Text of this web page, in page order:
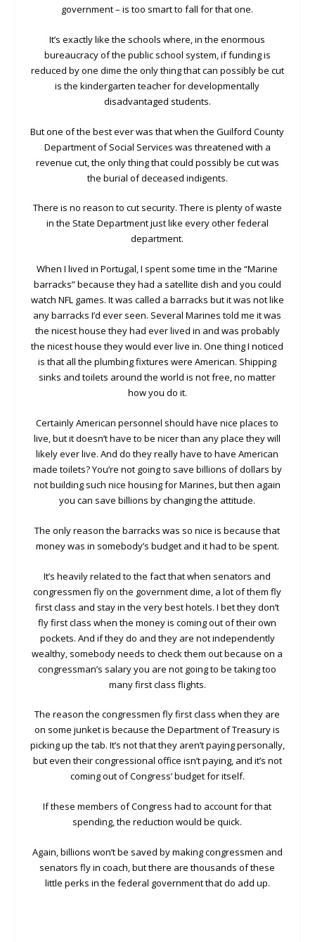
government – is too smart to fall for that one.
It’s exactly like the schools where, in the enormous
bureaucracy of the public school system, if funding is
reduced by one dime the only thing that can possibly be cut
is the kindergarten teacher for developmentally
disadvantaged students.
But one of the best ever was that when the Guilford County
Department of Social Services was threatened with a
revenue cut, the only thing that could possibly be cut was
the burial of deceased indigents.
There is no reason to cut security. There is plenty of waste
in the State Department just like every other federal
department.
When I lived in Portugal, I spent some time in the “Marine
barracks” because they had a satellite dish and you could
watch NFL games. It was called a barracks but it was not like
any barracks I’d ever seen. Several Marines told me it was
the nicest house they had ever lived in and was probably
the nicest house they would ever live in. One thing I noticed
is that all the plumbing fixtures were American. Shipping
sinks and toilets around the world is not free, no matter
how you do it.
Certainly American personnel should have nice places to
live, but it doesn’t have to be nicer than any place they will
likely ever live. And do they really have to have American
made toilets? You’re not going to save billions of dollars by
not building such nice housing for Marines, but then again
you can save billions by changing the attitude.
The only reason the barracks was so nice is because that
money was in somebody’s budget and it had to be spent.
It’s heavily related to the fact that when senators and
congressmen fly on the government dime, a lot of them fly
first class and stay in the very best hotels. I bet they don’t
fly first class when the money is coming out of their own
pockets. And if they do and they are not independently
wealthy, somebody needs to check them out because on a
congressman’s salary you are not going to be taking too
many first class flights.
The reason the congressmen fly first class when they are
on some junket is because the Department of Treasury is
picking up the tab. It’s not that they aren’t paying personally,
but even their congressional office isn’t paying, and it’s not
coming out of Congress’ budget for itself.
If these members of Congress had to account for that
spending, the reduction would be quick.
Again, billions won’t be saved by making congressmen and
senators fly in coach, but there are thousands of these
little perks in the federal government that do add up.